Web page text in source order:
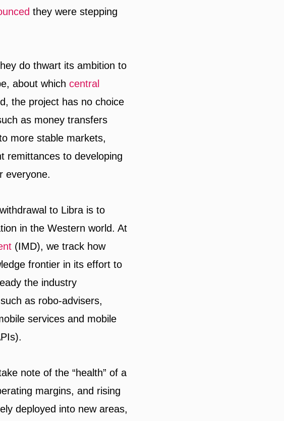
they were stepping
do thwart its ambition to
about which central
the project has no choice
as money transfers
more stable markets,
remittances to developing
everyone.
to Libra is to
in the Western world. At
(IMD), we track how
frontier in its effort to
the industry
as robo-advisers,
services and mobile
note of the “health” of a
margins, and rising
deployed into new areas,